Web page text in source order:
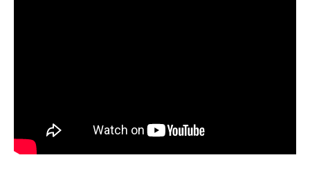
FTV: Earworms